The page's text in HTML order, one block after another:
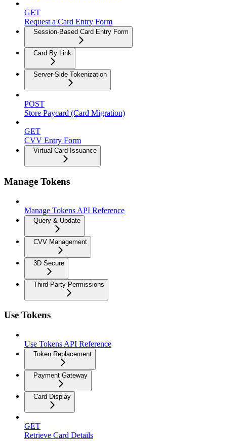
GET
Request a Card Entry Form
Session-Based Card Entry Form
Card By Link
Server-Side Tokenization
POST
Store Paycard (Card Migration)
GET
CVV Entry Form
Virtual Card Issuance
Manage Tokens
Manage Tokens API Reference
Query & Update
CVV Management
3D Secure
Third-Party Permissions
Use Tokens
Use Tokens API Reference
Token Replacement
Payment Gateway
Card Display
GET
Retrieve Card Details